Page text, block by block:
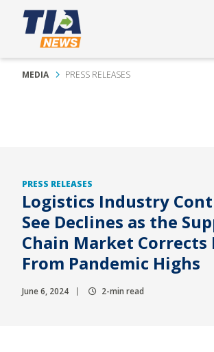
MEDIA PRESS RELEASES
PRESS RELEASES
Logistics Industry
See Declines as the
Chain Market
From Pandemic Highs
June 6, 2024 2-min read